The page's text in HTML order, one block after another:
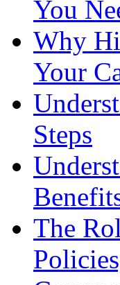
You
Why
Your
Steps
The